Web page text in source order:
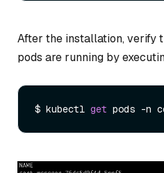
After the installation, verify
pods are running by
$ kubectl get